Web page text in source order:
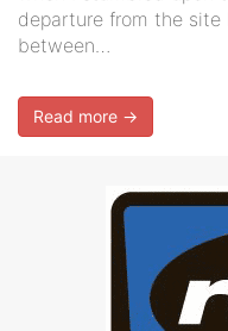
departure from the
between…
Read more →